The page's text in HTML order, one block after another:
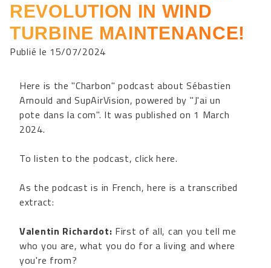
REVOLUTION IN WIND
TURBINE MAINTENANCE!
Publié le 15/07/2024
Here is the "Charbon" podcast about Sébastien
Arnould and SupAirVision, powered by "J'ai un
pote dans la com". It was published on 1 March
2024.
To listen to the podcast, click here.
As the podcast is in French, here is a transcribed
extract:
Valentin Richardot: First of all, can you tell me
who you are, what you do for a living and where
you're from?